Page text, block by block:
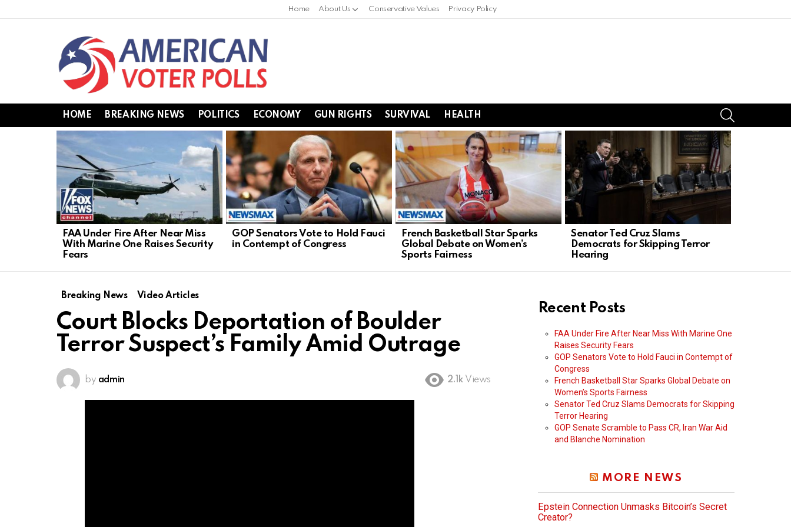
Home About Us Conservative Values Privacy Policy
HOME BREAKING NEWS POLITICS ECONOMY GUN RIGHTS SURVIVAL HEALTH
LATEST
STORIES
FAA Under Fire After Near Miss
With Marine One Raises Security
Fears
GOP Senators Vote to Hold Fauci
in Contempt of Congress
French Basketball Star Sparks
Global Debate on Women’s
Sports Fairness
Senator Ted Cruz Slams
Democrats for Skipping Terror
Hearing
Breaking News Video Articles
Court Blocks Deportation of Boulder
Terror Suspect’s Family Amid Outrage
by admin 2.1k Views
Recent Posts
FAA Under Fire After Near Miss With Marine One
Raises Security Fears
GOP Senators Vote to Hold Fauci in Contempt of
Congress
French Basketball Star Sparks Global Debate on
Women’s Sports Fairness
Senator Ted Cruz Slams Democrats for Skipping
Terror Hearing
GOP Senate Scramble to Pass CR, Iran War Aid
and Blanche Nomination
MORE NEWS
Epstein Connection Unmasks Bitcoin’s Secret
Creator?